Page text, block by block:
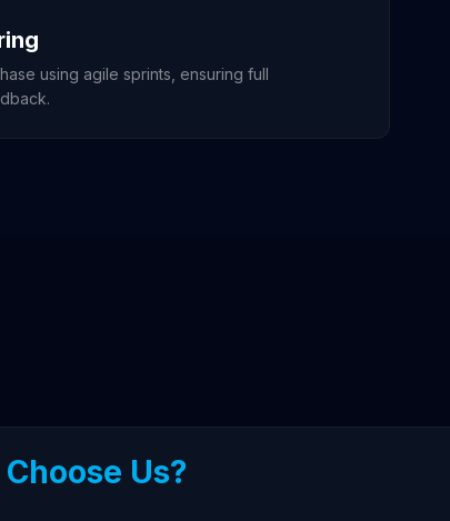
using agile sprints, ensuring full
Us?